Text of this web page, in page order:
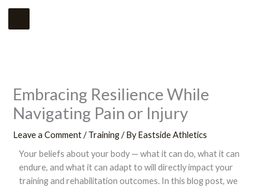
SkipMain
Menu
Embracing Resilience While
Navigating Pain or Injury
Leave a Comment /Training/ ByEastside Athletics
Your beliefs about your body — what it can do, what it can
endure, and what it can adapt to will directly impact your
training and rehabilitation outcomes. In this blog post, we